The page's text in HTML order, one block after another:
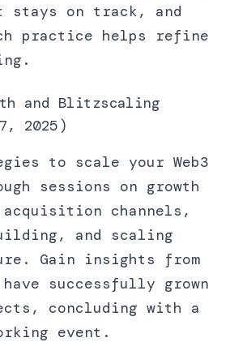
stays on track, and
practice helps refine
and Blitzscaling
2025)
to scale your Web3
sessions on growth
channels,
and scaling
Gain insights from
have successfully grown
concluding with a
event.